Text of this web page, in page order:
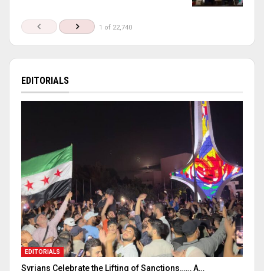
1 of 22,740
EDITORIALS
EDITORIALS
Syrians Celebrate the Lifting of Sanctions…… A…